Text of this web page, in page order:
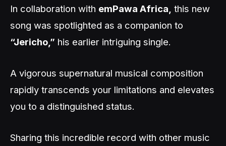
In collaboration with emPawa Africa, this new
song was spotlighted as a companion to
“Jericho,” his earlier intriguing single.
A vigorous supernatural musical composition
rapidly transcends your limitations and elevates
you to a distinguished status.
Sharing this incredible record with other music